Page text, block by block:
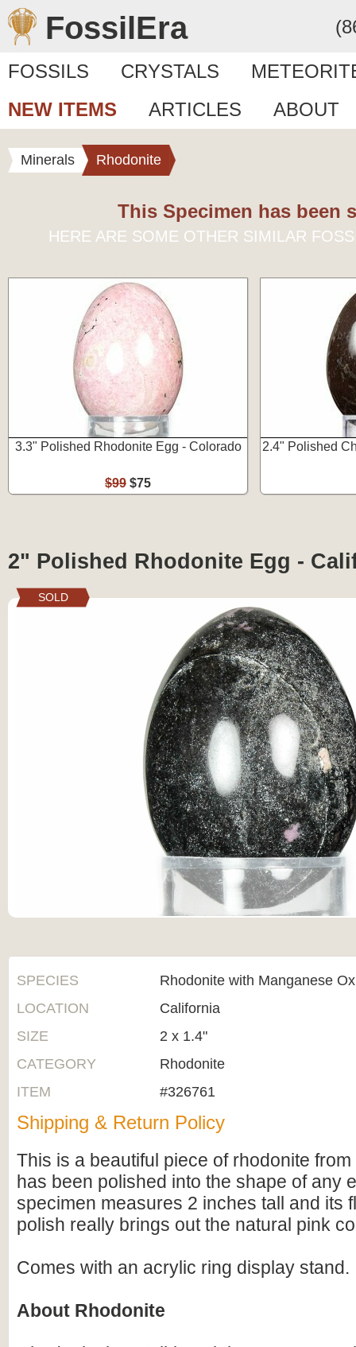
FossilEra
FOSSILS CRYSTALS
NEW ITEMS
ARTICLES ABOUT
Minerals Rhodonite
This Specimen has been
HERE ARE SOME OTHER SIMILAR
3.3" Polished Rhodonite Egg - Colorado
$99 $75
2.4" Polished
2" Polished Rhodonite Egg -
SOLD
SPECIES
Rhodonite with Manganese
LOCATION
California
SIZE
2 x 1.4"
CATEGORY
Rhodonite
ITEM
#326761
Shipping & Return Policy
This is a beautiful piece of rhodonite
has been polished into the shape of any
specimen measures 2 inches tall and its
polish really brings out the natural pink
Comes with an acrylic ring display stand.
About Rhodonite